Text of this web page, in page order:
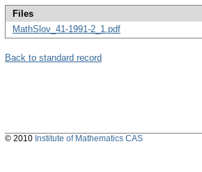
Files
MathSlov_41-1991-2_1.pdf
Back to standard record
© 2010 Institute of Mathematics CAS